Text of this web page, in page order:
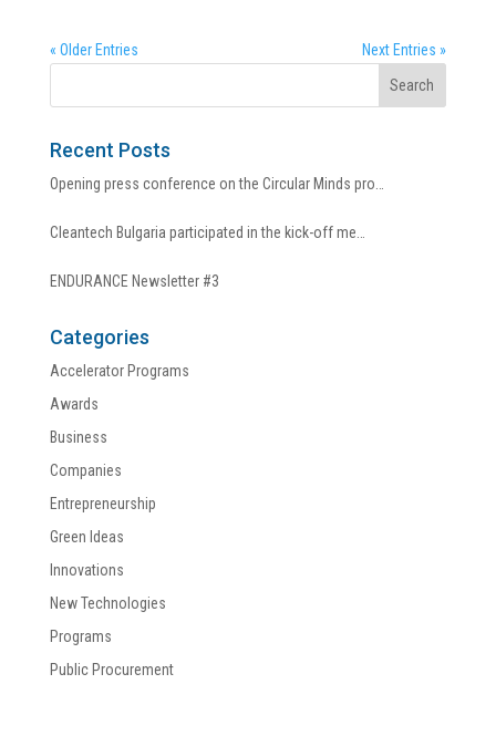
« Older Entries Next Entries »
Recent Posts
Opening press conference on the Circular Minds pro…
Cleantech Bulgaria participated in the kick-off me…
ENDURANCE Newsletter #3
Categories
Accelerator Programs
Awards
Business
Companies
Entrepreneurship
Green Ideas
Innovations
New Technologies
Programs
Public Procurement